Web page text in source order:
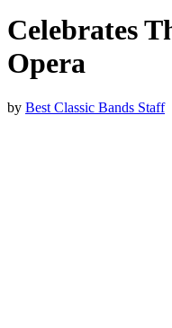
Celebrates
Opera
by Best Classic Bands Staff